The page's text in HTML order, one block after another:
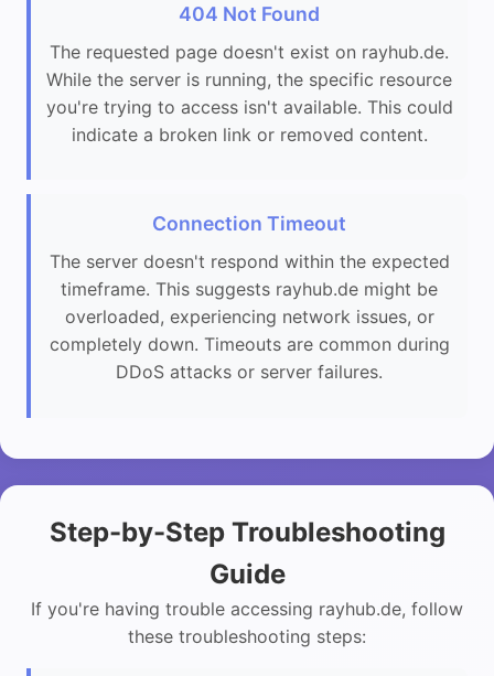
404 Not Found
The requested page doesn't exist on rayhub.de.
While the server is running, the specific resource
you're trying to access isn't available. This could
indicate a broken link or removed content.
Connection Timeout
The server doesn't respond within the expected
timeframe. This suggests rayhub.de might be
overloaded, experiencing network issues, or
completely down. Timeouts are common during
DDoS attacks or server failures.
Step-by-Step Troubleshooting
Guide
If you're having trouble accessing rayhub.de, follow
these troubleshooting steps: